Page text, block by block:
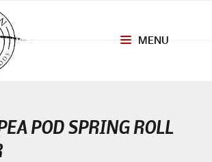
MENU
POD SPRING ROLL